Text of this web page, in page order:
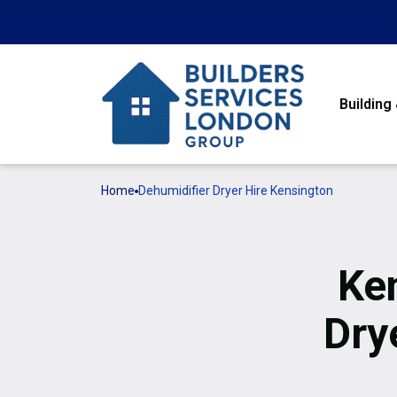
Home Dehumidifier Dryer Hire Kensington